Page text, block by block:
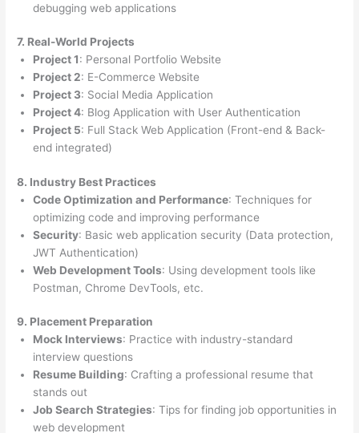
debugging web applications
7. Real-World Projects
Project 1: Personal Portfolio Website
Project 2: E-Commerce Website
Project 3: Social Media Application
Project 4: Blog Application with User Authentication
Project 5: Full Stack Web Application (Front-end & Back-
end integrated)
8. Industry Best Practices
Code Optimization and Performance: Techniques for
optimizing code and improving performance
Security: Basic web application security (Data protection,
JWT Authentication)
Web Development Tools: Using development tools like
Postman, Chrome DevTools, etc.
9. Placement Preparation
Mock Interviews: Practice with industry-standard
interview questions
Resume Building: Crafting a professional resume that
stands out
Job Search Strategies: Tips for finding job opportunities in
web development